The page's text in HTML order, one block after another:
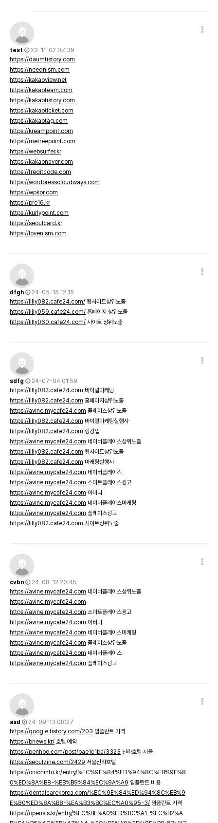
test
23-11-02 07:39
https://daumtistory.com
https://neednism.com
https://kakaoview.net
https://kakaoteam.com
https://kakaotistory.com
https://kakaoticket.com
https://kakaotag.com
https://kreampoint.com
https://metreepoint.com
https://websurfer.kr
https://kakaonaver.com
https://freditcode.com
https://wordpresscloudways.com
https://wpkor.com
https://pre16.kr
https://kurlypoint.com
https://seoulcard.kr
https://lovenism.com
dfgh
24-05-15 12:15
https://lilly082.cafe24.com/ 웹사이트상위노출
https://lilly059.cafe24.com/ 홈페이지 상위노출
https://lilly060.cafe24.com/ 사이트 상위노출
sdfg
24-07-04 01:59
https://lilly082.cafe24.com 바이럴마케팅
https://lilly082.cafe24.com 홈페이지상위노출
https://avine.mycafe24.com 플레이스상위노출
https://lilly082.cafe24.com 바이럴마케팅실행사
https://lilly082.cafe24.com 랭킹업
https://avine.mycafe24.com 네이버플레이스상위노출
https://lilly082.cafe24.com 웹사이트상위노출
https://lilly082.cafe24.com 마케팅실행사
https://avine.mycafe24.com 네이버플레이스
https://avine.mycafe24.com 스마트플레이스광고
https://avine.mycafe24.com 아비니
https://avine.mycafe24.com 네이버플레이스마케팅
https://avine.mycafe24.com 플레이스광고
https://lilly082.cafe24.com 사이트상위노출
cvbn
24-08-12 20:45
https://avine.mycafe24.com 네이버플레이스상위노출
https://avine.mycafe24.com
https://avine.mycafe24.com 스마트플레이스광고
https://avine.mycafe24.com 아비니
https://avine.mycafe24.com 네이버플레이스마케팅
https://avine.mycafe24.com 플레이스상위노출
https://avine.mycafe24.com 네이버플레이스
https://avine.mycafe24.com 플레이스광고
asd
24-09-13 08:27
https://qoogle.tistory.com/203 임플란트 가격
https://bnews.kr/ 호텔 예약
https://penhoo.com/post/bae1c1ba/3323 신라호텔 서울
https://seoulzine.com/2429 서울신라호텔
https://onioninfo.kr/entry/%EC%9E%84%ED%94%8C%EB%9E%8
0%ED%8A%B8-%EB%B9%84%EC%9A%A9 임플란트 비용
https://dentalcarekorea.com/%EC%9E%84%ED%94%8C%EB%9
E%80%ED%8A%B8-%EA%B3%BC%EC%A0%95-3/ 임플란트 가격
https://opensis.kr/entry/%EC%BF%A0%ED%8C%A1-%EC%B2%A